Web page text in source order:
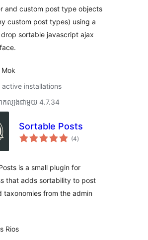
and custom post type objects
custom post types) using a
sortable javascript ajax
Mok
active installations
កល្បង​ជាមួយ 4.7.34
Sortable Posts
(4ការ
វាយ
)
is a small plugin for
that adds sortability to post
taxonomies from the admin
Rios